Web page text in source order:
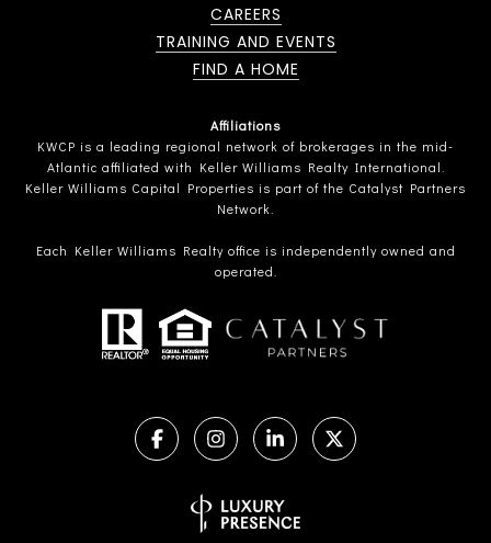
CAREERS
TRAINING AND EVENTS
FIND A HOME
Affiliations
KWCP is a leading regional network of brokerages in the mid-
Atlantic affiliated with Keller Williams Realty International.
Keller Williams Capital Properties is part of the Catalyst Partners
Network.
Each Keller Williams Realty office is independently owned and
operated.